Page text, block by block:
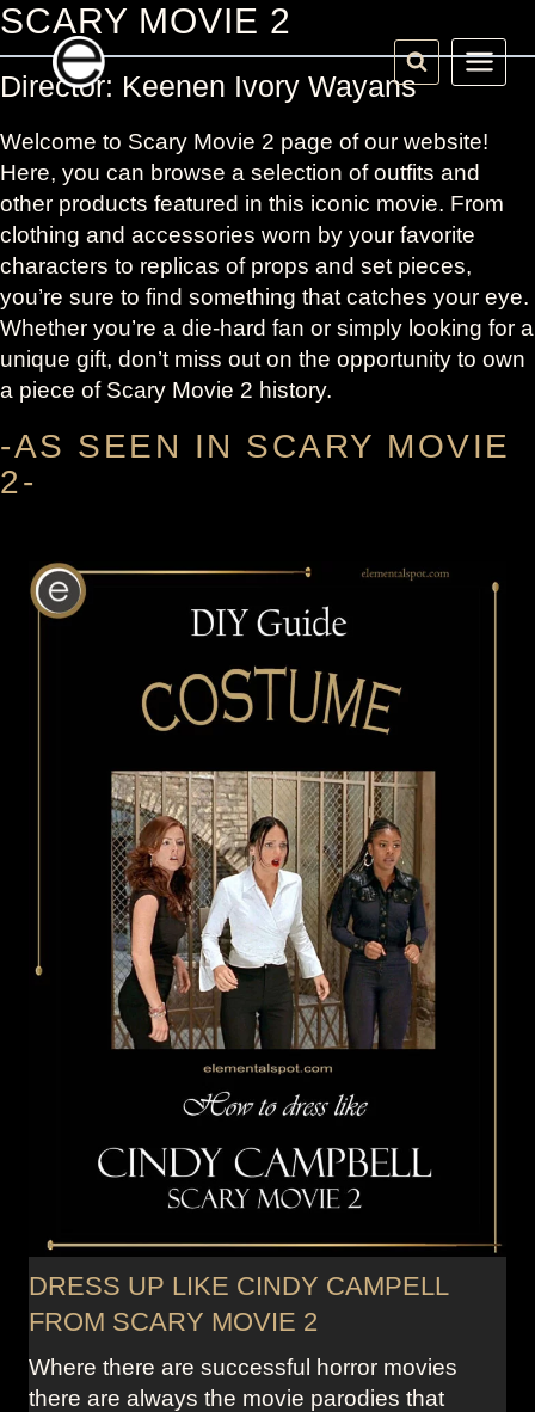
Skip
content
SCARY MOVIE 2
Director: Keenen Ivory Wayans
Welcome to Scary Movie 2 page of our website!
Here, you can browse a selection of outfits and
other products featured in this iconic movie. From
clothing and accessories worn by your favorite
characters to replicas of props and set pieces,
you’re sure to find something that catches your eye.
Whether you’re a die-hard fan or simply looking for a
unique gift, don’t miss out on the opportunity to own
a piece of Scary Movie 2 history.
-AS SEEN IN SCARY MOVIE
2-
DRESS UP LIKE CINDY CAMPELL
FROM SCARY MOVIE 2
Where there are successful horror movies
there are always the movie parodies that